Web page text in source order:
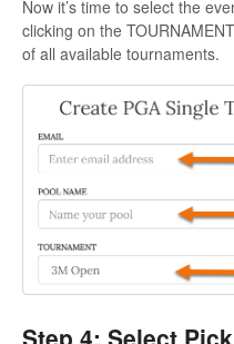
Now it’s time to select the
clicking on the
of all available tournaments.
Step 4: Select